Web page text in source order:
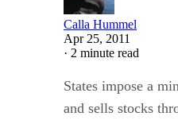
Calla Hummel
Apr 25, 2011
· 2 minute read
States impose a
and sells stocks